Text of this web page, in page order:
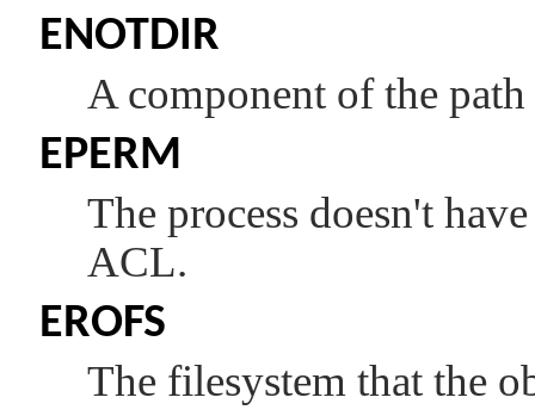
ENOTDIR
A component of the
EPERM
The process doesn't
ACL.
EROFS
The filesystem that the